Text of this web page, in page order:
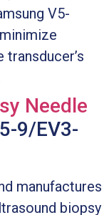
V5-
transducer’s
Needle
9/EV3-
manufactures
biopsy